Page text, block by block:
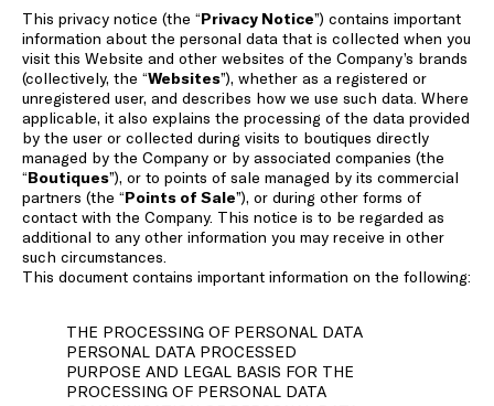
This privacy notice (the “Privacy Notice”) contains important
information about the personal data that is collected when you
visit this Website and other websites of the Company’s brands
(collectively, the “Websites”), whether as a registered or
unregistered user, and describes how we use such data. Where
applicable, it also explains the processing of the data provided
by the user or collected during visits to boutiques directly
managed by the Company or by associated companies (the
“Boutiques”), or to points of sale managed by its commercial
partners (the “Points of Sale”), or during other forms of
contact with the Company. This notice is to be regarded as
additional to any other information you may receive in other
such circumstances.
This document contains important information on the following:
THE PROCESSING OF PERSONAL DATA
PERSONAL DATA PROCESSED
PURPOSE AND LEGAL BASIS FOR THE
PROCESSING OF PERSONAL DATA